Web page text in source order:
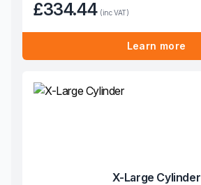
£334.44 (inc VAT)
Learn more
X-Large Cylinder